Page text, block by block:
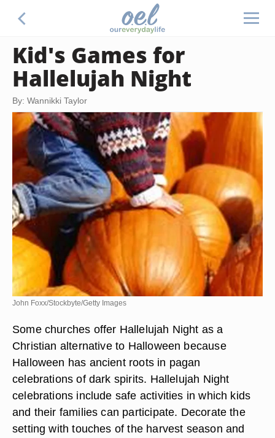
Kid's Games for
Hallelujah Night
By: Wannikki Taylor
John Foxx/Stockbyte/Getty Images
Some churches offer Hallelujah Night as a
Christian alternative to Halloween because
Halloween has ancient roots in pagan
celebrations of dark spirits. Hallelujah Night
celebrations include safe activities in which kids
and their families can participate. Decorate the
setting with touches of the harvest season and